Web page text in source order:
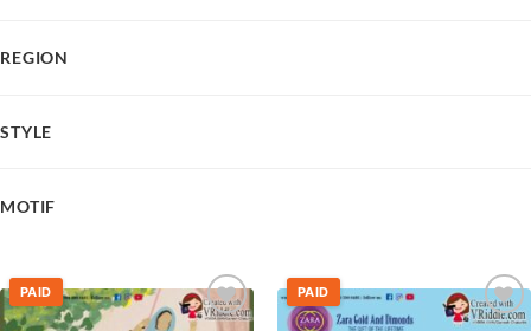
REGION
STYLE
MOTIF
PAID PAID